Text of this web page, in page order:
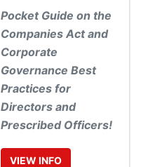
Pocket Guide on the
Companies Act and
Corporate
Governance Best
Practices for
Directors and
Prescribed Officers!
VIEW INFO